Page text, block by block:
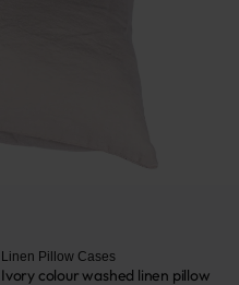
Linen Pillow Cases
Ivory colour washed linen pillow